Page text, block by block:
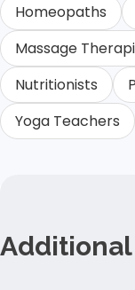
Homeopaths
Massage
Nutritionists
Yoga Teachers
Additional